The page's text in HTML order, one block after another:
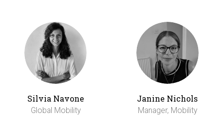
Silvia Navone
Global Mobility
Janine Nichols
Manager, Mobility